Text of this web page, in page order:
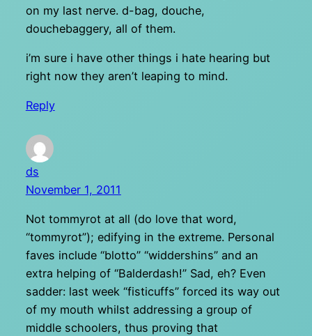
on my last nerve. d-bag, douche,
douchebaggery, all of them.
i’m sure i have other things i hate hearing but
right now they aren’t leaping to mind.
Reply
ds
November 1, 2011
Not tommyrot at all (do love that word,
“tommyrot”); edifying in the extreme. Personal
faves include “blotto” “widdershins” and an
extra helping of “Balderdash!” Sad, eh? Even
sadder: last week “fisticuffs” forced its way out
of my mouth whilst addressing a group of
middle schoolers, thus proving that